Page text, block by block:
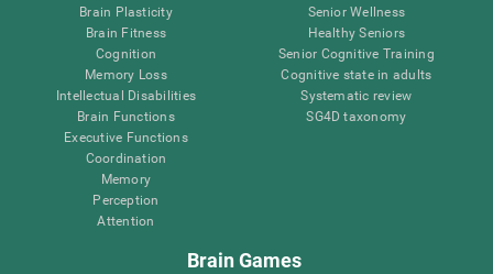
Brain Plasticity
Brain Fitness
Cognition
Memory Loss
Intellectual Disabilities
Brain Functions
Executive Functions
Coordination
Memory
Perception
Attention
Senior Wellness
Healthy Seniors
Senior Cognitive Training
Cognitive state in adults
Systematic review
SG4D taxonomy
Brain Games